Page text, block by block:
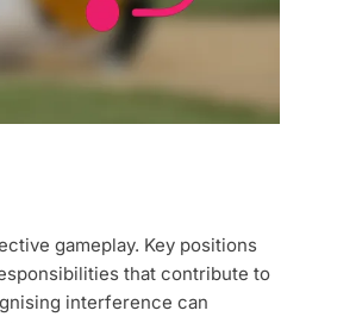
gameplay. Key positions
that contribute to
interference can